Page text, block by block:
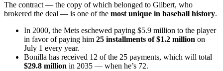
The contract — the copy of which belonged to Gilbert, who
brokered the deal — is one of the most unique in baseball history.
In 2000, the Mets eschewed paying $5.9 million to the player
in favor of paying him 25 installments of $1.2 million on
July 1 every year.
Bonilla has received 12 of the 25 payments, which will total
$29.8 million in 2035 — when he’s 72.